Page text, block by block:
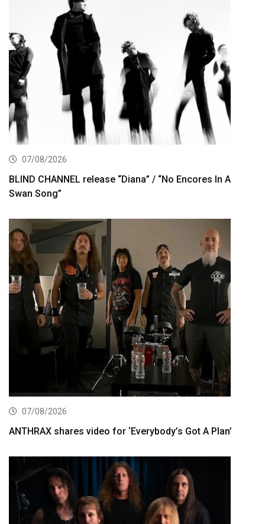
07/08/2026
BLIND CHANNEL release “Diana” / “No Encores In A
Swan Song”
07/08/2026
ANTHRAX shares video for ‘Everybody’s Got A Plan’